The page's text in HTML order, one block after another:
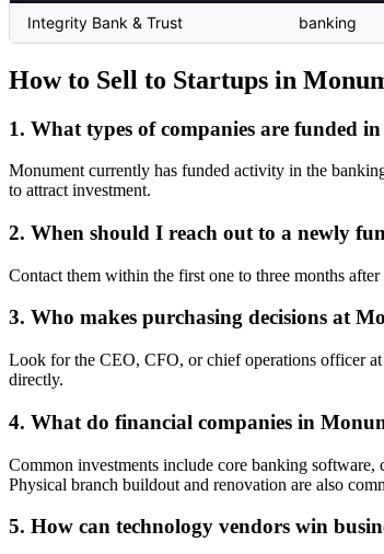
Integrity Bank & Trust banking
How to Sell to Startups in
1. What types of companies are funded
Monument currently has funded activity in the
to attract investment.
2. When should I reach out to a newly
Contact them within the first one to three months
3. Who makes purchasing decisions at
Look for the CEO, CFO, or chief operations officer
directly.
4. What do financial companies in
Common investments include core banking software,
Physical branch buildout and renovation are also
5. How can technology vendors win